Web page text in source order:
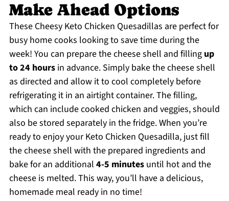
Make Ahead Options
These Cheesy Keto Chicken Quesadillas are perfect for
busy home cooks looking to save time during the
week! You can prepare the cheese shell and filling up
to 24 hoursin advance. Simply bake the cheese shell
as directed and allow it to cool completely before
refrigerating it in an airtight container. The filling,
which can include cooked chicken and veggies, should
also be stored separately in the fridge. When you’re
ready to enjoy your Keto Chicken Quesadilla, just fill
the cheese shell with the prepared ingredients and
bake for an additional 4-5 minutesuntil hot and the
cheese is melted. This way, you’ll have a delicious,
homemade meal ready in no time!